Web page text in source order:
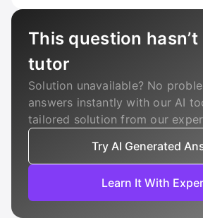
This question
tutor
Solution unavailable? No
answers instantly with our AI
tailored solution from our
Try AI Generated
Learn It With